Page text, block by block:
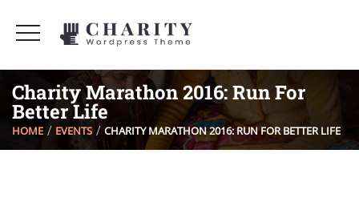
Charity Marathon 2016: Run For
Better Life
HOME EVENTS CHARITY MARATHON 2016: RUN FOR BETTER LIFE